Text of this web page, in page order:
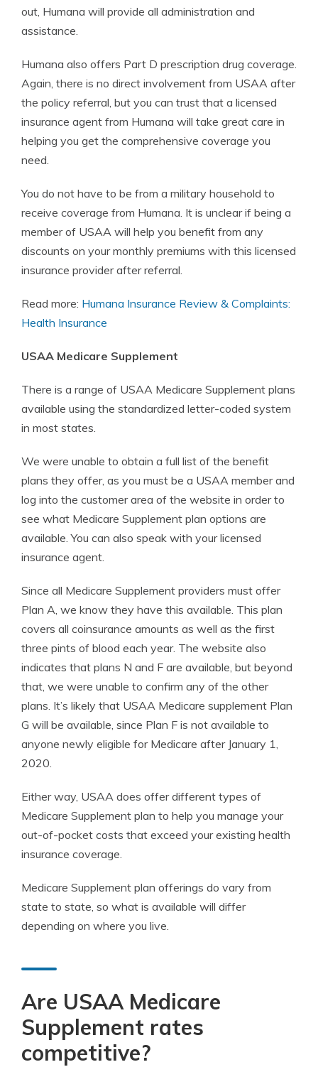
out, Humana will provide all administration and
assistance.
Humana also offers Part D prescription drug coverage.
Again, there is no direct involvement from USAA after
the policy referral, but you can trust that a licensed
insurance agent from Humana will take great care in
helping you get the comprehensive coverage you
need.
You do not have to be from a military household to
receive coverage from Humana. It is unclear if being a
member of USAA will help you benefit from any
discounts on your monthly premiums with this licensed
insurance provider after referral.
Read more: Humana Insurance Review & Complaints:
Health Insurance
USAA Medicare Supplement
There is a range of USAA Medicare Supplement plans
available using the standardized letter-coded system
in most states.
We were unable to obtain a full list of the benefit
plans they offer, as you must be a USAA member and
log into the customer area of the website in order to
see what Medicare Supplement plan options are
available. You can also speak with your licensed
insurance agent.
Since all Medicare Supplement providers must offer
Plan A, we know they have this available. This plan
covers all coinsurance amounts as well as the first
three pints of blood each year. The website also
indicates that plans N and F are available, but beyond
that, we were unable to confirm any of the other
plans. It’s likely that USAA Medicare supplement Plan
G will be available, since Plan F is not available to
anyone newly eligible for Medicare after January 1,
2020.
Either way, USAA does offer different types of
Medicare Supplement plan to help you manage your
out-of-pocket costs that exceed your existing health
insurance coverage.
Medicare Supplement plan offerings do vary from
state to state, so what is available will differ
depending on where you live.
Are USAA Medicare
Supplement rates
competitive?